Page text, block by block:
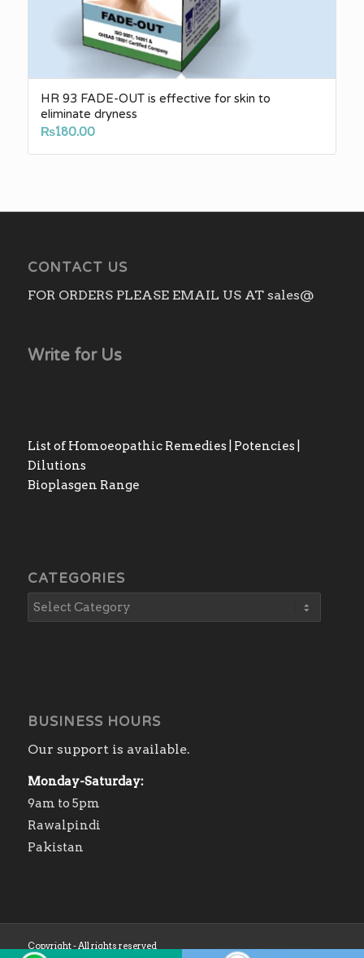
HR 93 FADE-OUT is effective for skin to
eliminate dryness
₨180.00
CONTACT US
FOR ORDERS PLEASE EMAIL US AT sales@
Write for Us
List of Homoeopathic Remedies | Potencies |
Dilutions
Bioplasgen Range
CATEGORIES
BUSINESS HOURS
Our support is available.
Monday-Saturday:
9am to 5pm
Rawalpindi
Pakistan
Copyright - All rights reserved